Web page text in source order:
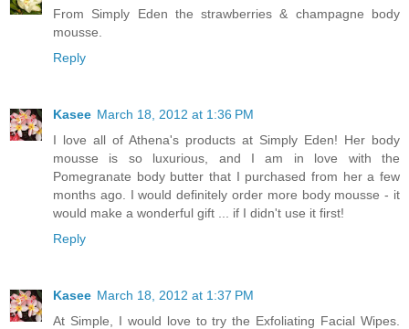
From Simply Eden the strawberries & champagne body
mousse.
Reply
Kasee March 18, 2012 at 1:36 PM
I love all of Athena's products at Simply Eden! Her body
mousse is so luxurious, and I am in love with the
Pomegranate body butter that I purchased from her a few
months ago. I would definitely order more body mousse - it
would make a wonderful gift ... if I didn't use it first!
Reply
Kasee March 18, 2012 at 1:37 PM
At Simple, I would love to try the Exfoliating Facial Wipes.